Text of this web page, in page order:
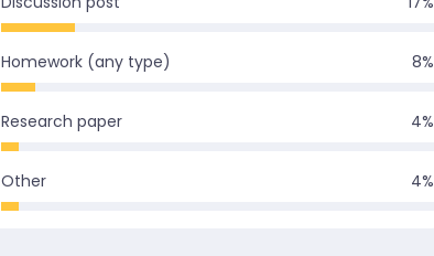
Homework (any type) 8%
Research paper 4%
Other 4%